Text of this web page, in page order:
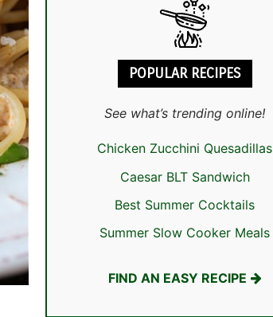
POPULAR RECIPES
See what’s trending online!
Chicken Zucchini Quesadillas
Caesar BLT Sandwich
Best Summer Cocktails
Summer Slow Cooker Meals
FIND AN EASY RECIPE